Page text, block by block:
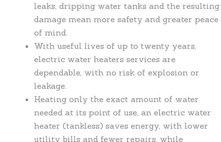
leaks, dripping water tanks and the resulting
damage mean more safety and greater peace
of mind.
With useful lives of up to twenty years,
electric water heaters services are
dependable, with no risk of explosion or
leakage.
Heating only the exact amount of water
needed at its point of use, an electric water
heater (tankless) saves energy, with lower
utility bills and fewer repairs, while